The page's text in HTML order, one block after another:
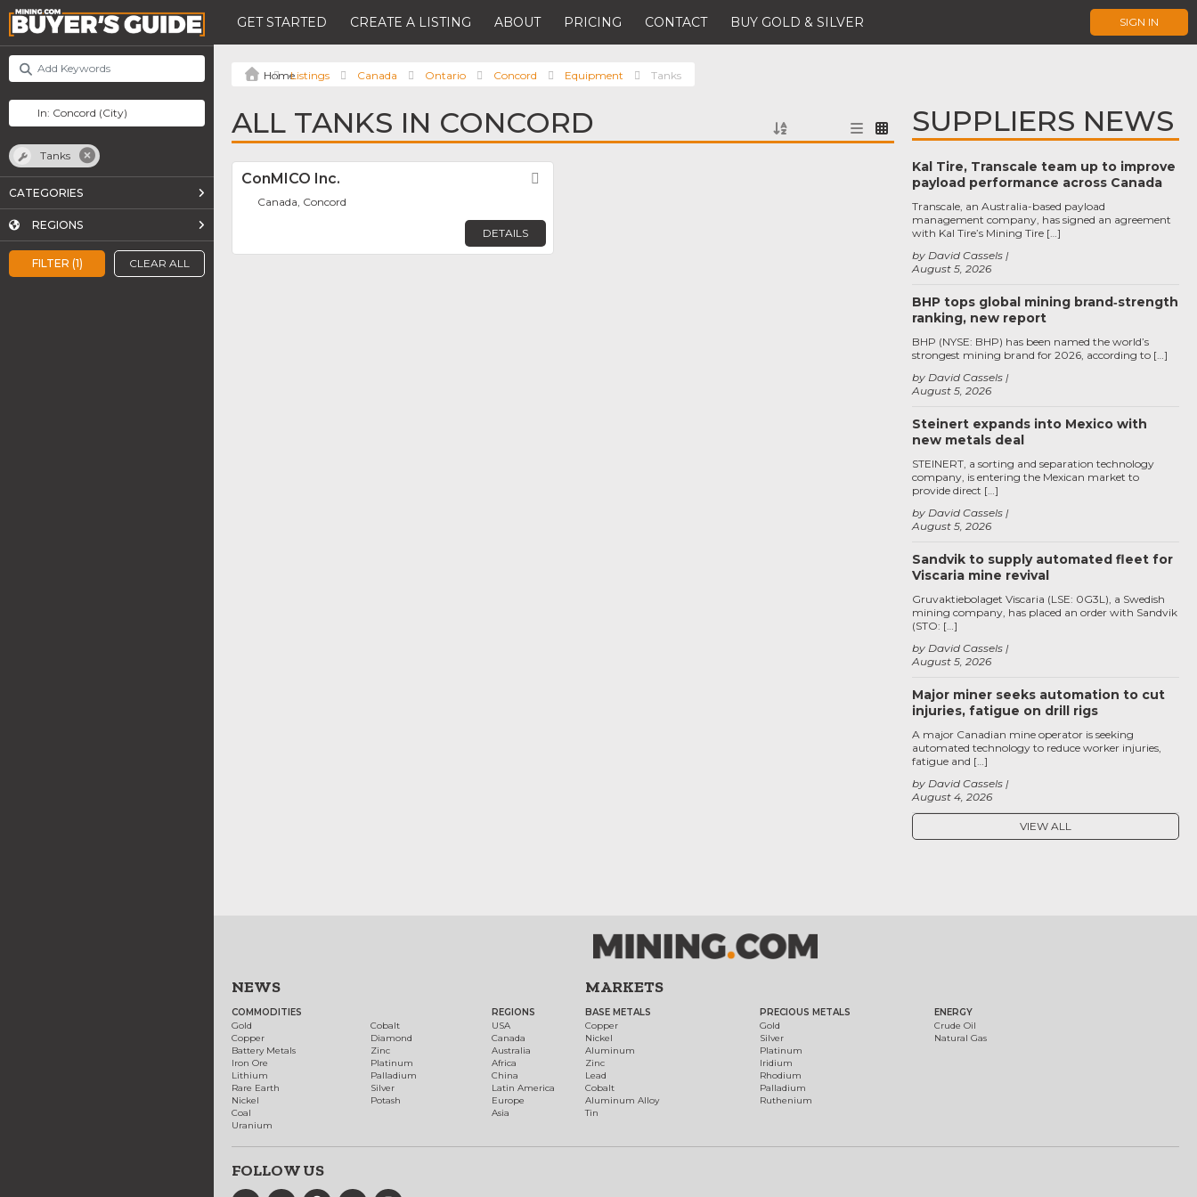
GET STARTED CREATE A LISTING ABOUT PRICING CONTACT BUY GOLD & SILVER SIGN IN
FILTER (1) CLEAR ALL
Tanks
CATEGORIES
REGIONS
Listings Canada Ontario Concord Equipment Tanks
ALL TANKS IN CONCORD
ConMICO Inc.
Canada, Concord
DETAILS
SUPPLIERS NEWS
Kal Tire, Transcale team up to improve
payload performance across Canada
August 5, 2026
by David Cassels
Transcale, an Australia-based payload
management company, has signed an agreement
with Kal Tire’s Mining Tire […]
BHP tops global mining brand‑strength
ranking, new report
August 5, 2026
by David Cassels
BHP (NYSE: BHP) has been named the world’s
strongest mining brand for 2026, according to […]
Steinert expands into Mexico with
new metals deal
August 5, 2026
by David Cassels
STEINERT, a sorting and separation technology
company, is entering the Mexican market to
provide direct […]
Sandvik to supply automated fleet for
Viscaria mine revival
August 5, 2026
by David Cassels
Gruvaktiebolaget Viscaria (LSE: 0G3L), a Swedish
mining company, has placed an order with Sandvik
(STO: […]
Major miner seeks automation to cut
injuries, fatigue on drill rigs
August 4, 2026
by David Cassels
A major Canadian mine operator is seeking
automated technology to reduce worker injuries,
fatigue and […]
VIEW ALL
NEWS
COMMODITIES
Gold
Copper
Battery Metals
Iron Ore
Lithium
Rare Earth
Nickel
Coal
Uranium
Cobalt
Diamond
Zinc
Platinum
Palladium
Silver
Potash
REGIONS
USA
Canada
Australia
Africa
China
Latin America
Europe
Asia
MARKETS
BASE METALS
Copper
Nickel
Aluminum
Zinc
Lead
Cobalt
Aluminum Alloy
Tin
PRECIOUS METALS
Gold
Silver
Platinum
Iridium
Rhodium
Palladium
Ruthenium
ENERGY
Crude Oil
Natural Gas
FOLLOW US